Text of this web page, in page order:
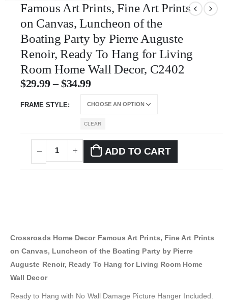
Famous Art Prints, Fine Art Prints
on Canvas, Luncheon of the
Boating Party by Pierre Auguste
Renoir, Ready To Hang for Living
Room Home Wall Decor, C2402
$29.99 – $34.99
FRAME STYLE
CLEAR
ADD TO CART
Crossroads Home Decor Famous Art Prints, Fine Art Prints
on Canvas, Luncheon of the Boating Party by Pierre
Auguste Renoir, Ready To Hang for Living Room Home
Wall Decor
Ready to Hang with No Wall Damage Picture Hanger Included.